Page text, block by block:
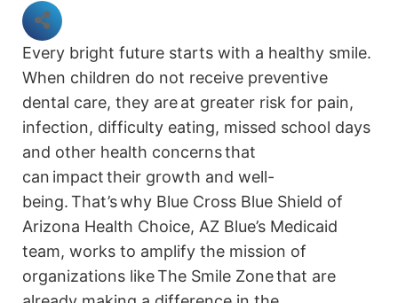
Every bright future starts with a healthy smile.
When children do not receive preventive
dental care, they are at greater risk for pain,
infection, difficulty eating, missed school days
and other health concerns that
can impact their growth and well-
being. That’s why Blue Cross Blue Shield of
Arizona Health Choice, AZ Blue’s Medicaid
team, works to amplify the mission of
organizations like The Smile Zone that are